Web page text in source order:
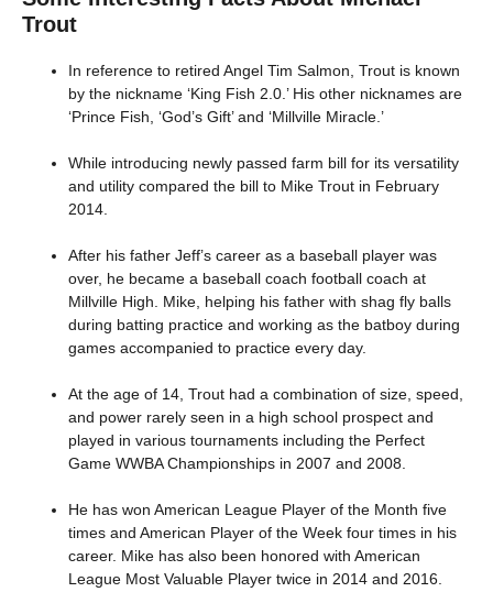
Trout
In reference to retired Angel Tim Salmon, Trout is known
by the nickname ‘King Fish 2.0.’ His other nicknames are
‘Prince Fish, ‘God’s Gift’ and ‘Millville Miracle.’
While introducing newly passed farm bill for its versatility
and utility compared the bill to Mike Trout in February
2014.
After his father Jeff’s career as a baseball player was
over, he became a baseball coach football coach at
Millville High. Mike, helping his father with shag fly balls
during batting practice and working as the batboy during
games accompanied to practice every day.
At the age of 14, Trout had a combination of size, speed,
and power rarely seen in a high school prospect and
played in various tournaments including the Perfect
Game WWBA Championships in 2007 and 2008.
He has won American League Player of the Month five
times and American Player of the Week four times in his
career. Mike has also been honored with American
League Most Valuable Player twice in 2014 and 2016.